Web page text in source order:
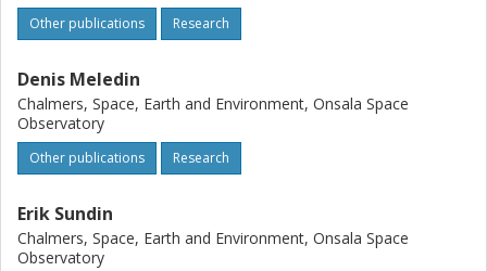
Other publications Research
Denis Meledin
Chalmers, Space, Earth and Environment, Onsala Space
Observatory
Other publications Research
Erik Sundin
Chalmers, Space, Earth and Environment, Onsala Space
Observatory